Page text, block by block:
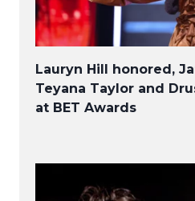
Lauryn Hill honored,
Teyana Taylor and
at BET Awards